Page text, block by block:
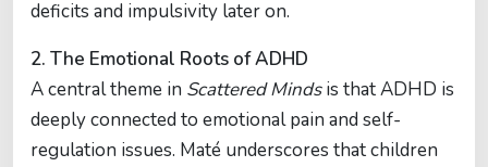
deficits and impulsivity later on.
2. The Emotional Roots of ADHD
A central theme in Scattered Mindsis that ADHD is
deeply connected to emotional pain and self-
regulation issues. Maté underscores that children